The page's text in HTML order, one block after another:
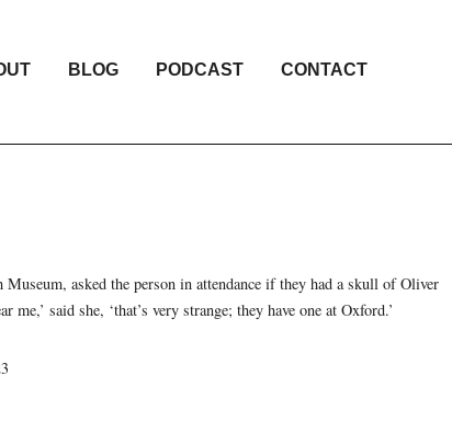
BLOG PODCAST CONTACT
asked the person in attendance if they had a skull of Oliver
said she, ‘that’s very strange; they have one at Oxford.’